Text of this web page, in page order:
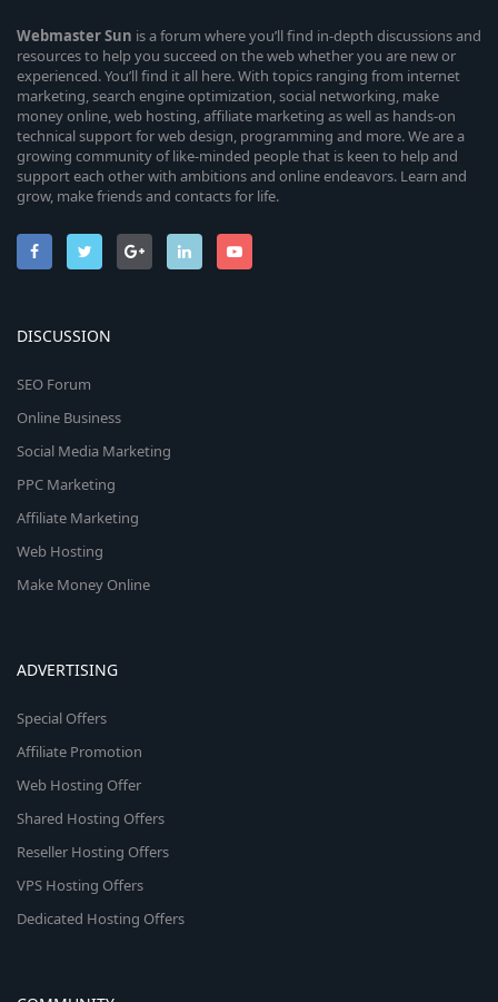
WebmasterSun is a forum where you’ll find in-depth discussions and
resources to help you succeed on the web whether you are new or
experienced. You’ll find it all here. With topics ranging from internet
marketing, search engine optimization, social networking, make
money online, web hosting, affiliate marketing as well as hands-on
technical support for web design, programming and more. We are a
growing community of like-minded people that is keen to help and
support each other with ambitions and online endeavors. Learn and
grow, make friends and contacts for life.
DISCUSSION
SEO Forum
Online Business
Social Media Marketing
PPC Marketing
Affiliate Marketing
Web Hosting
Make Money Online
ADVERTISING
Special Offers
Affiliate Promotion
Web Hosting Offer
Shared Hosting Offers
Reseller Hosting Offers
VPS Hosting Offers
Dedicated Hosting Offers